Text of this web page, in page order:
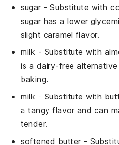
sugar- Substitute with
sugar has a lower
slight caramel flavor.
milk - Substitute with
is a dairy-free
baking.
milk - Substitute with
a tangy flavor and can
tender.
softened butter-